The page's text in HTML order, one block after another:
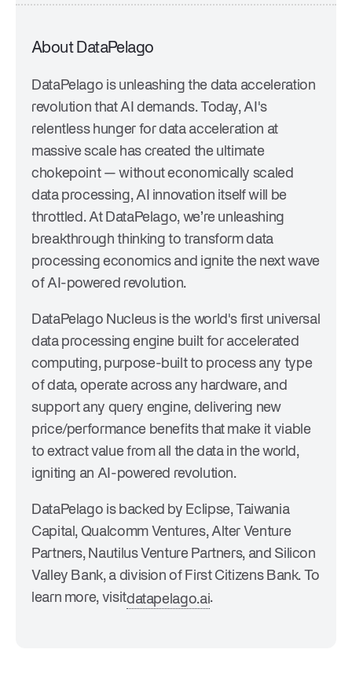
About DataPelago
DataPelago is unleashing the data acceleration
revolution that AI demands. Today, AI's
relentless hunger for data acceleration at
massive scale has created the ultimate
chokepoint — without economically scaled
data processing, AI innovation itself will be
throttled. At DataPelago, we’re unleashing
breakthrough thinking to transform data
processing economics and ignite the next wave
of AI-powered revolution.
DataPelago Nucleus is the world's first universal
data processing engine built for accelerated
computing, purpose-built to process any type
of data, operate across any hardware, and
support any query engine, delivering new
price/performance benefits that make it viable
to extract value from all the data in the world,
igniting an AI-powered revolution.
DataPelago is backed by Eclipse, Taiwania
Capital, Qualcomm Ventures, Alter Venture
Partners, Nautilus Venture Partners, and Silicon
Valley Bank, a division of First Citizens Bank. To
learn more, visitdatapelago.ai.